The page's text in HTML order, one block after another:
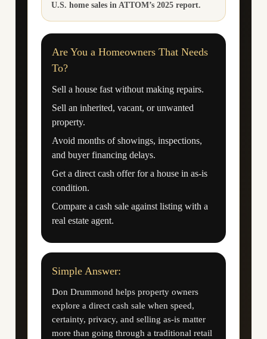
U.S. home sales in ATTOM’s 2025 report.
Are You a Homeowners That Needs
To?
Sell a house fast without making repairs.
Sell an inherited, vacant, or unwanted
property.
Avoid months of showings, inspections,
and buyer financing delays.
Get a direct cash offer for a house in as-is
condition.
Compare a cash sale against listing with a
real estate agent.
Simple Answer:
Don Drummond helps property owners
explore a direct cash sale when speed,
certainty, privacy, and selling as-is matter
more than going through a traditional retail